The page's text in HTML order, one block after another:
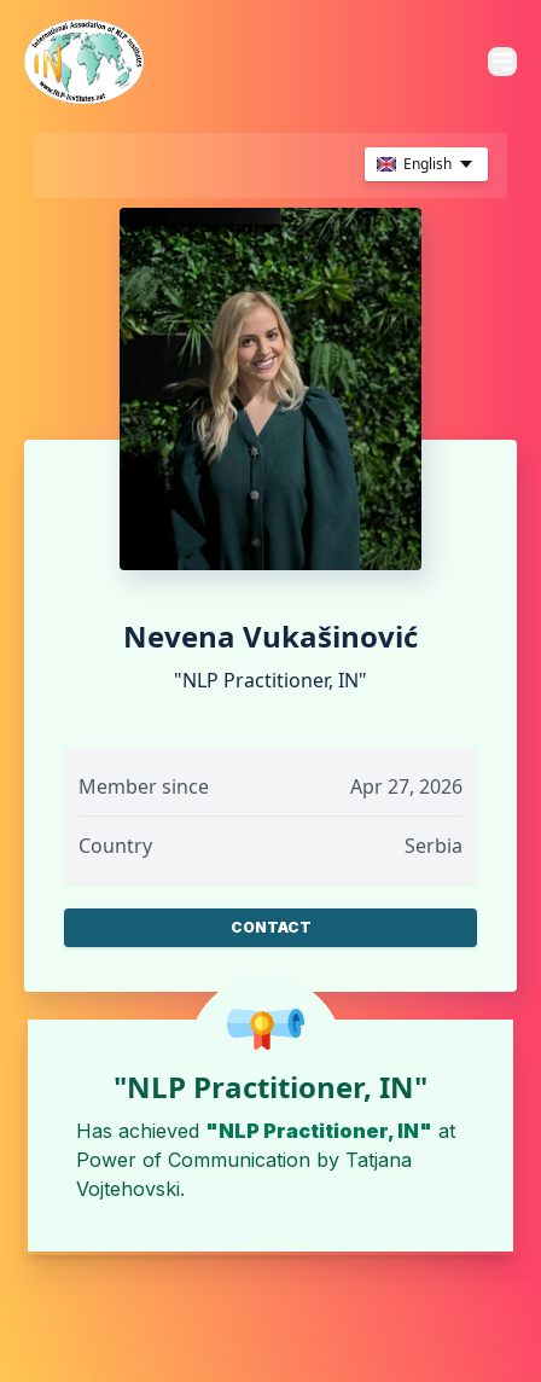
English
Nevena Vukašinović
"NLP Practitioner, IN"
Member since Apr 27, 2026
Country Serbia
CONTACT
"NLP Practitioner, IN"
Has achieved "NLP Practitioner, IN" at
Power of Communication by Tatjana
Vojtehovski.